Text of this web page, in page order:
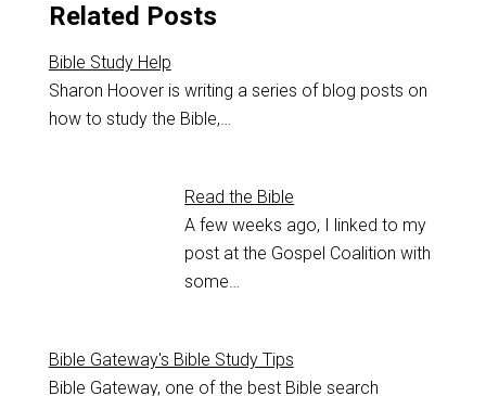
Related Posts
Bible Study Help
Sharon Hoover is writing a series of blog posts on
how to study the Bible,…
Read the Bible
A few weeks ago, I linked to my
post at the Gospel Coalition with
some…
Bible Gateway's Bible Study Tips
Bible Gateway, one of the best Bible search